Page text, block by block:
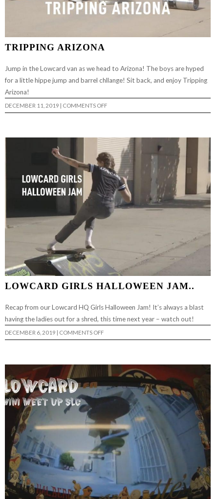
TRIPPING ARIZONA
Jump in the Lowcard van as we head to Arizona! The boys are hyped
for a little hippe jump and barrel chllange! Sit back, and enjoy Tripping
Arizona!
DECEMBER 11, 2019 | COMMENTS OFFON
LOWCARD GIRLS HALLOWEEN JAM..
Recap from our Lowcard HQ Girls Halloween Jam! It’s always a blast
having the ladies out for a shred, this time next year – watch out!
DECEMBER 6, 2019 | COMMENTS OFFON